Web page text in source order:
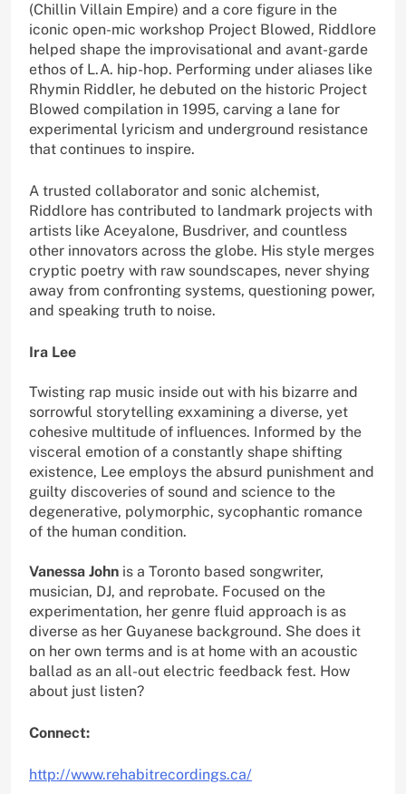
(Chillin Villain Empire) and a core figure in the
iconic open-mic workshop Project Blowed, Riddlore
helped shape the improvisational and avant-garde
ethos of L.A. hip-hop. Performing under aliases like
Rhymin Riddler, he debuted on the historic Project
Blowed compilation in 1995, carving a lane for
experimental lyricism and underground resistance
that continues to inspire.
A trusted collaborator and sonic alchemist,
Riddlore has contributed to landmark projects with
artists like Aceyalone, Busdriver, and countless
other innovators across the globe. His style merges
cryptic poetry with raw soundscapes, never shying
away from confronting systems, questioning power,
and speaking truth to noise.
Ira Lee
Twisting rap music inside out with his bizarre and
sorrowful storytelling exxamining a diverse, yet
cohesive multitude of influences. Informed by the
visceral emotion of a constantly shape shifting
existence, Lee employs the absurd punishment and
guilty discoveries of sound and science to the
degenerative, polymorphic, sycophantic romance
of the human condition.
Vanessa John is a Toronto based songwriter,
musician, DJ, and reprobate. Focused on the
experimentation, her genre fluid approach is as
diverse as her Guyanese background. She does it
on her own terms and is at home with an acoustic
ballad as an all-out electric feedback fest. How
about just listen?
Connect:
http://www.rehabitrecordings.ca/